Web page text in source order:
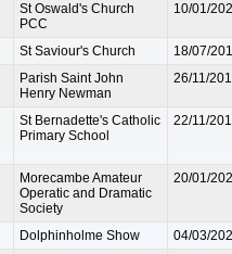
St Oswald's Church
PCC
10/01/
St Saviour's Church
18/07/
Parish Saint John
Henry Newman
26/11/
St Bernadette's Catholic
Primary School
22/11/
Morecambe Amateur
Operatic and Dramatic
Society
20/01/
Dolphinholme Show
04/03/